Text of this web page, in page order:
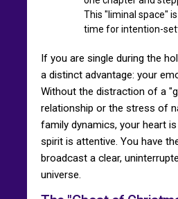
This "liminal space"
time for intention-
If you are single during the
a distinct advantage: your
Without the distraction of a
relationship or the stress of
family dynamics, your heart
spirit is attentive. You have
broadcast a clear,
universe.